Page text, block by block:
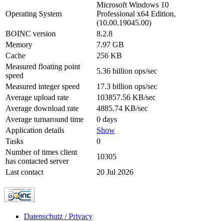
Operating System
Microsoft Windows 10
Professional x64 Edition,
(10.00.19045.00)
BOINC version
8.2.8
Memory
7.97 GB
Cache
256 KB
Measured floating point
speed
5.36 billion ops/sec
Measured integer speed
17.3 billion ops/sec
Average upload rate
103857.56 KB/sec
Average download rate
4885.74 KB/sec
Average turnaround time
0 days
Application details
Show
Tasks
0
Number of times client
has contacted server
10305
Last contact
20 Jul 2026
Datenschutz / Privacy